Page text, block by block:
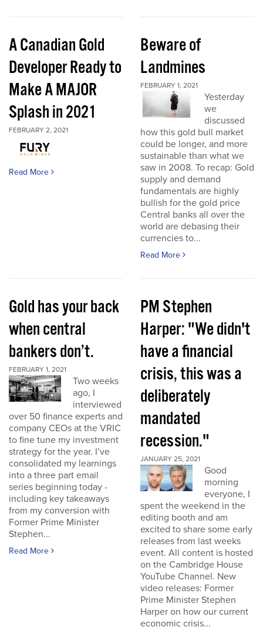
A Canadian Gold
Developer Ready to
Make A MAJOR
Splash in 2021
FEBRUARY 2, 2021
Read More
Beware of
Landmines
FEBRUARY 1, 2021
Yesterday
we
discussed
how this gold bull market
could be longer, and more
sustainable than what we
saw in 2008. To recap: Gold
supply and demand
fundamentals are highly
bullish for the gold price
Central banks all over the
world are debasing their
currencies to...
Read More
Gold has your back
when central
bankers don’t.
FEBRUARY 1, 2021
Two weeks
ago, I
interviewed
over 50 finance experts and
company CEOs at the VRIC
to fine tune my investment
strategy for the year. I’ve
consolidated my learnings
into a three part email
series beginning today -
including key takeaways
from my conversion with
Former Prime Minister
Stephen...
Read More
PM Stephen
Harper: "We didn't
have a financial
crisis, this was a
deliberately
mandated
recession."
JANUARY 25, 2021
Good
morning
everyone, I
spent the weekend in the
editing booth and am
excited to share some early
releases from last weeks
event. All content is hosted
on the Cambridge House
YouTube Channel. New
video releases: Former
Prime Minister Stephen
Harper on how our current
economic crisis...